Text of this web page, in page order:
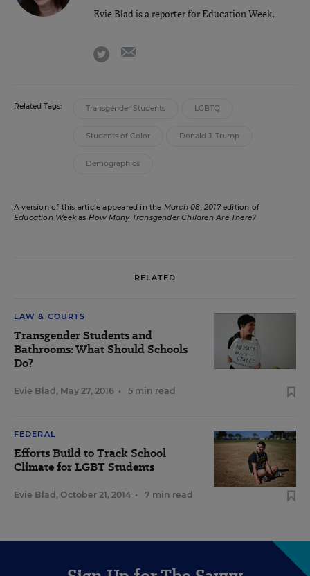
Evie Blad is a reporter for Education Week.
twitter
Related Tags: Transgender Students LGBTQ
Students of Color Donald J. Trump
Demographics
A version of this article appeared in the March 08, 2017edition of
Education Weekas How Many Transgender Children Are There?
RELATED
LAW & COURTS
Transgender Students and
Bathrooms: What Should Schools
Do?
Evie Blad , May 27, 2016 • 5 min read
FEDERAL
Efforts Build to Track School
Climate for LGBT Students
Evie Blad , October 21, 2014 • 7 min read